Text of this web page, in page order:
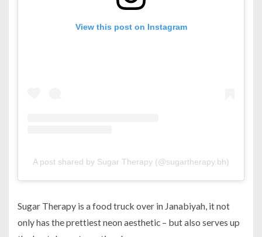
View this post on Instagram
A post shared by Sugar Therapy (@sugartherapy.bh)
Sugar Therapy is a food truck over in Janabiyah, it not
only has the prettiest neon aesthetic – but also serves up